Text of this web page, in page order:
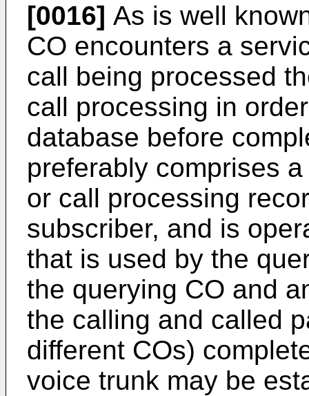
[0016] As is well
CO encounters a
call being processed
call processing in
database before
preferably comprises
or call processing
subscriber, and is
that is used by the
the querying CO and
the calling and called
different COs)
voice trunk may be